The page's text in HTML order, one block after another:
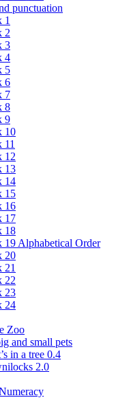
punctuation
1
2
3
4
5
6
7
8
9
10
11
12
13
14
15
16
17
18
19 Alphabetical Order
20
21
22
23
24
Zoo
and small pets
in a tree 0.4
2.0